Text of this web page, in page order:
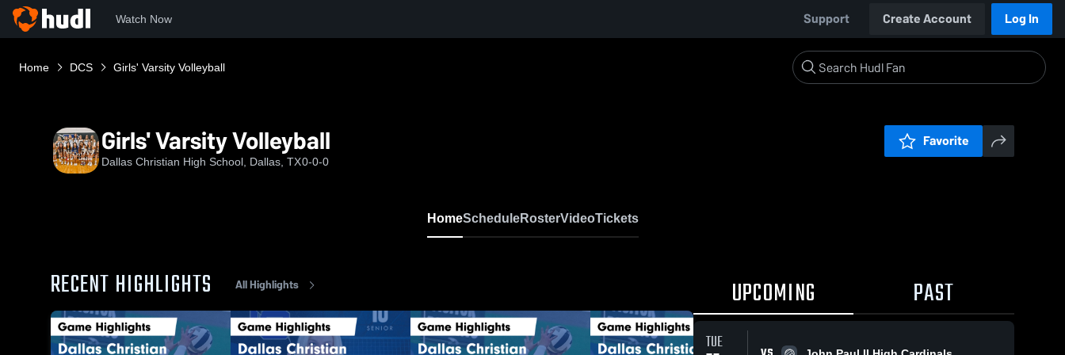
Watch Now Support Create Account Log In
Home DCS Girls' Varsity Volleyball
Girls' Varsity Volleyball
Dallas Christian High School, Dallas, TX0-0-0
Favorite
HomeScheduleRosterVideoTickets
RECENT HIGHLIGHTS All Highlights UPCOMING PAST
TUE